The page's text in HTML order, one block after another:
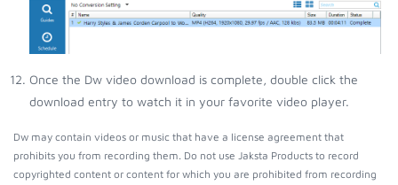
Once the Dw video download is complete, double click the
download entry to watch it in your favorite video player.
Dw may contain videos or music that have a license agreement that
prohibits you from recording them. Do not use Jaksta Products to record
copyrighted content or content for which you are prohibited from recording